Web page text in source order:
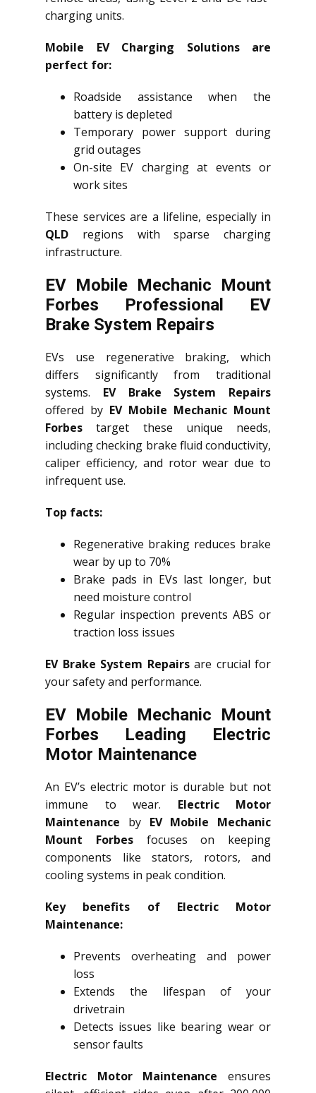
charging units.
Mobile EV Charging Solutions are
perfect for:
Roadside assistance when the
battery is depleted
Temporary power support during
grid outages
On-site EV charging at events or
work sites
These services are a lifeline, especially in
QLD regions with sparse charging
infrastructure.
EV Mobile Mechanic Mount
Forbes Professional EV
Brake System Repairs
EVs use regenerative braking, which
differs significantly from traditional
systems. EV Brake System Repairs
offered by EV Mobile Mechanic Mount
Forbes target these unique needs,
including checking brake fluid conductivity,
caliper efficiency, and rotor wear due to
infrequent use.
Top facts:
Regenerative braking reduces brake
wear by up to 70%
Brake pads in EVs last longer, but
need moisture control
Regular inspection prevents ABS or
traction loss issues
EV Brake System Repairsare crucial for
your safety and performance.
EV Mobile Mechanic Mount
Forbes Leading Electric
Motor Maintenance
An EV’s electric motor is durable but not
immune to wear. Electric Motor
Maintenance by EV Mobile Mechanic
Mount Forbesfocuses on keeping
components like stators, rotors, and
cooling systems in peak condition.
Key benefits of Electric Motor
Maintenance:
Prevents overheating and power
loss
Extends the lifespan of your
drivetrain
Detects issues like bearing wear or
sensor faults
Electric Motor Maintenance ensures